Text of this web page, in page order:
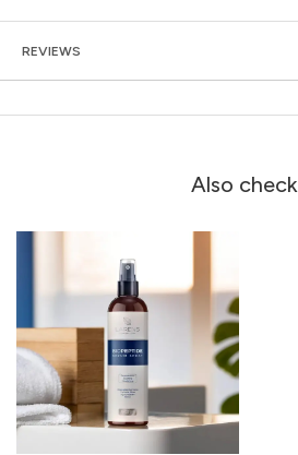
REVIEWS
Also check